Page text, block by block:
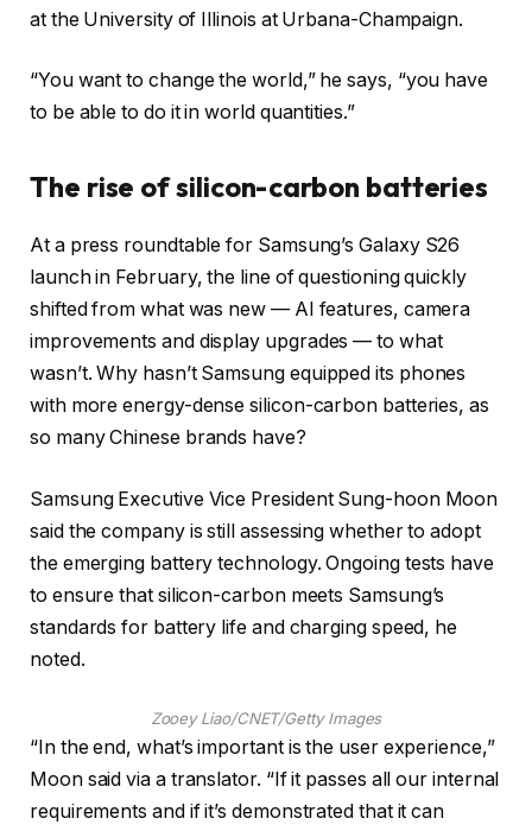
at the University of Illinois at Urbana-Champaign.
“You want to change the world,” he says, “you have
to be able to do it in world quantities.”
The rise of silicon-carbon batteries
At a press roundtable for Samsung’s Galaxy S26
launch in February, the line of questioning quickly
shifted from what was new — AI features, camera
improvements and display upgrades — to what
wasn’t. Why hasn’t Samsung equipped its phones
with more energy-dense silicon-carbon batteries, as
so many Chinese brands have?
Samsung Executive Vice President Sung-hoon Moon
said the company is still assessing whether to adopt
the emerging battery technology. Ongoing tests have
to ensure that silicon-carbon meets Samsung’s
standards for battery life and charging speed, he
noted.
Zooey Liao/CNET/Getty Images
“In the end, what’s important is the user experience,”
Moon said via a translator. “If it passes all our internal
requirements and if it’s demonstrated that it can